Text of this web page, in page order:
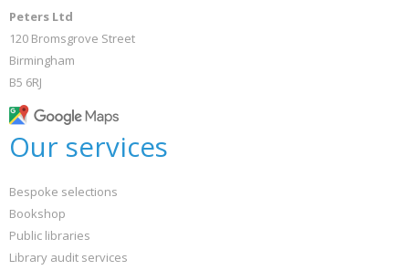
Peters Ltd
120 Bromsgrove Street
Birmingham
B5 6RJ
Our services
Bespoke selections
Bookshop
Public libraries
Library audit services